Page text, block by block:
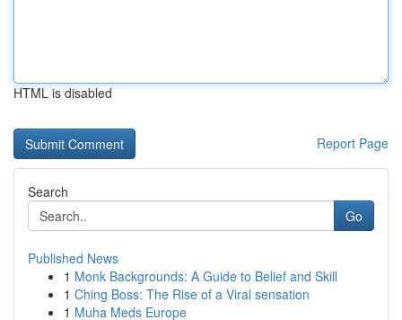
HTML is disabled
Report Page
Search
Go
Published News
1 Monk Backgrounds: A Guide to Belief and Skill
1 Ching Boss: The Rise of a Viral sensation
1 Muha Meds Europe